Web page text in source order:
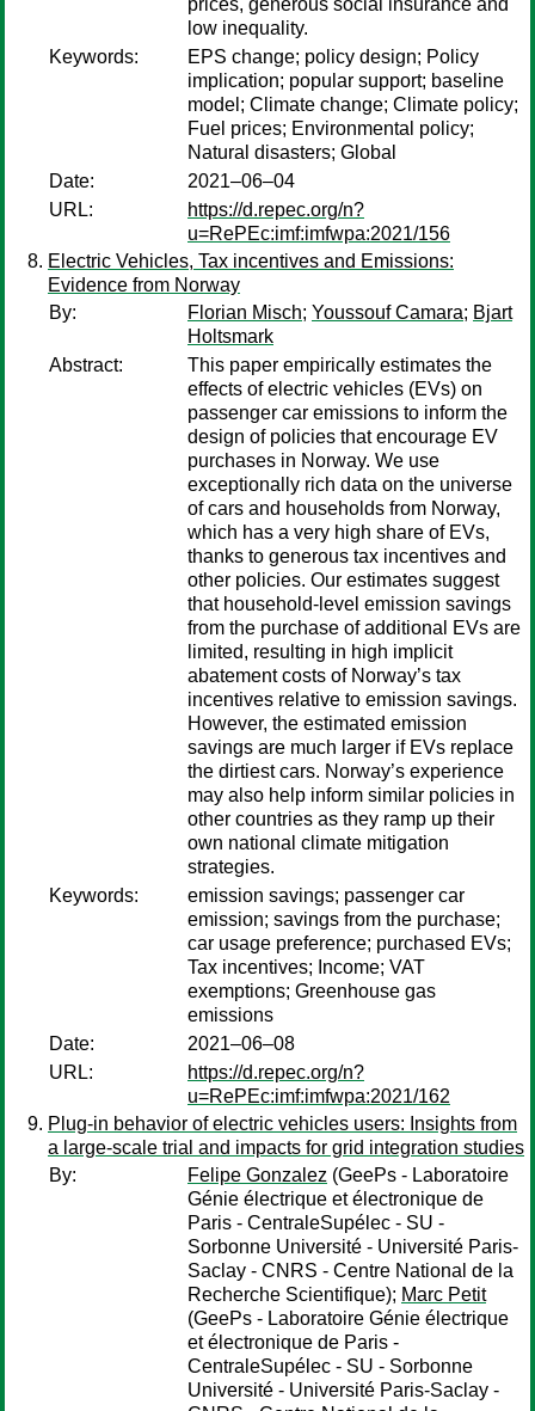
prices, generous social insurance and
low inequality.
Keywords:
EPS change; policy design; Policy
implication; popular support; baseline
model; Climate change; Climate policy;
Fuel prices; Environmental policy;
Natural disasters; Global
Date:
2021–06–04
URL:
https://d.repec.org/n?
u=RePEc:imf:imfwpa:2021/156
Electric Vehicles, Tax incentives and Emissions:
Evidence from Norway
By:
Florian Misch; Youssouf Camara; Bjart
Holtsmark
Abstract:
This paper empirically estimates the
effects of electric vehicles (EVs) on
passenger car emissions to inform the
design of policies that encourage EV
purchases in Norway. We use
exceptionally rich data on the universe
of cars and households from Norway,
which has a very high share of EVs,
thanks to generous tax incentives and
other policies. Our estimates suggest
that household-level emission savings
from the purchase of additional EVs are
limited, resulting in high implicit
abatement costs of Norway’s tax
incentives relative to emission savings.
However, the estimated emission
savings are much larger if EVs replace
the dirtiest cars. Norway’s experience
may also help inform similar policies in
other countries as they ramp up their
own national climate mitigation
strategies.
Keywords:
emission savings; passenger car
emission; savings from the purchase;
car usage preference; purchased EVs;
Tax incentives; Income; VAT
exemptions; Greenhouse gas
emissions
Date:
2021–06–08
URL:
https://d.repec.org/n?
u=RePEc:imf:imfwpa:2021/162
Plug-in behavior of electric vehicles users: Insights from
a large-scale trial and impacts for grid integration studies
By:
Felipe Gonzalez (GeePs - Laboratoire
Génie électrique et électronique de
Paris - CentraleSupélec - SU -
Sorbonne Université - Université Paris-
Saclay - CNRS - Centre National de la
Recherche Scientifique); Marc Petit
(GeePs - Laboratoire Génie électrique
et électronique de Paris -
CentraleSupélec - SU - Sorbonne
Université - Université Paris-Saclay -